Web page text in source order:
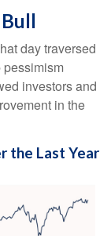
day traversed
pessimism
investors and
in the
the Last Year